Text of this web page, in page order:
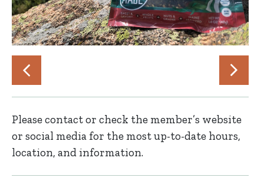
Please contact or check the member’s website
or social media for the most up-to-date hours,
location, and information.